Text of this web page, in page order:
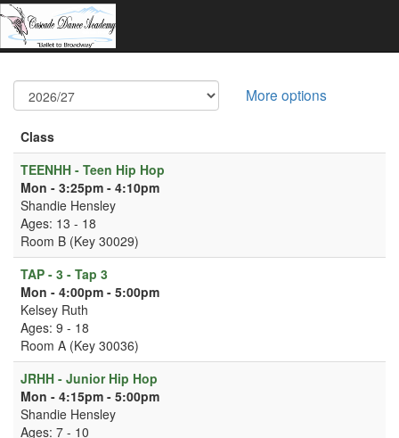
More options
Class
TEENHH - Teen Hip Hop
Mon - 3:25pm - 4:10pm
Shandie Hensley
Ages: 13 - 18
Room B (Key 30029)
TAP - 3 - Tap 3
Mon - 4:00pm - 5:00pm
Kelsey Ruth
Ages: 9 - 18
Room A (Key 30036)
JRHH - Junior Hip Hop
Mon - 4:15pm - 5:00pm
Shandie Hensley
Ages: 7 - 10